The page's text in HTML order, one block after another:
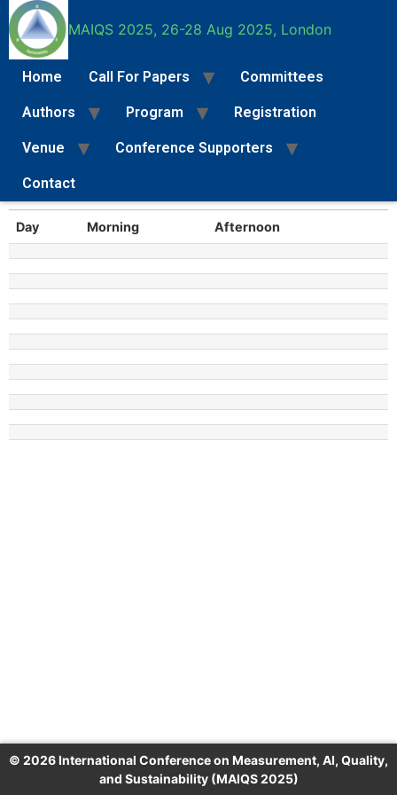
MAIQS 2025, 26-28 Aug 2025, London
Home Call For Papers Committees
Authors Program Registration
Venue Conference Supporters
Contact
MAIQS 2025 General
Programme
Lorem ipsum dolor sit amet, consectetur adipiscing elit. Ut
Day Morning Afternoon
© 2026 International Conference on Measurement, AI, Quality,
and Sustainability (MAIQS 2025)